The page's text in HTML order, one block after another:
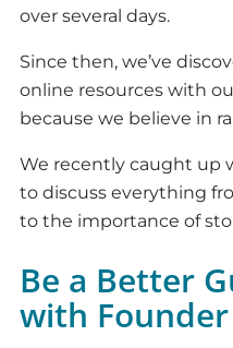
over several days.
Since then, we’ve
online resources with
because we believe in
We recently caught up
to discuss everything
to the importance of
Be a Better
with